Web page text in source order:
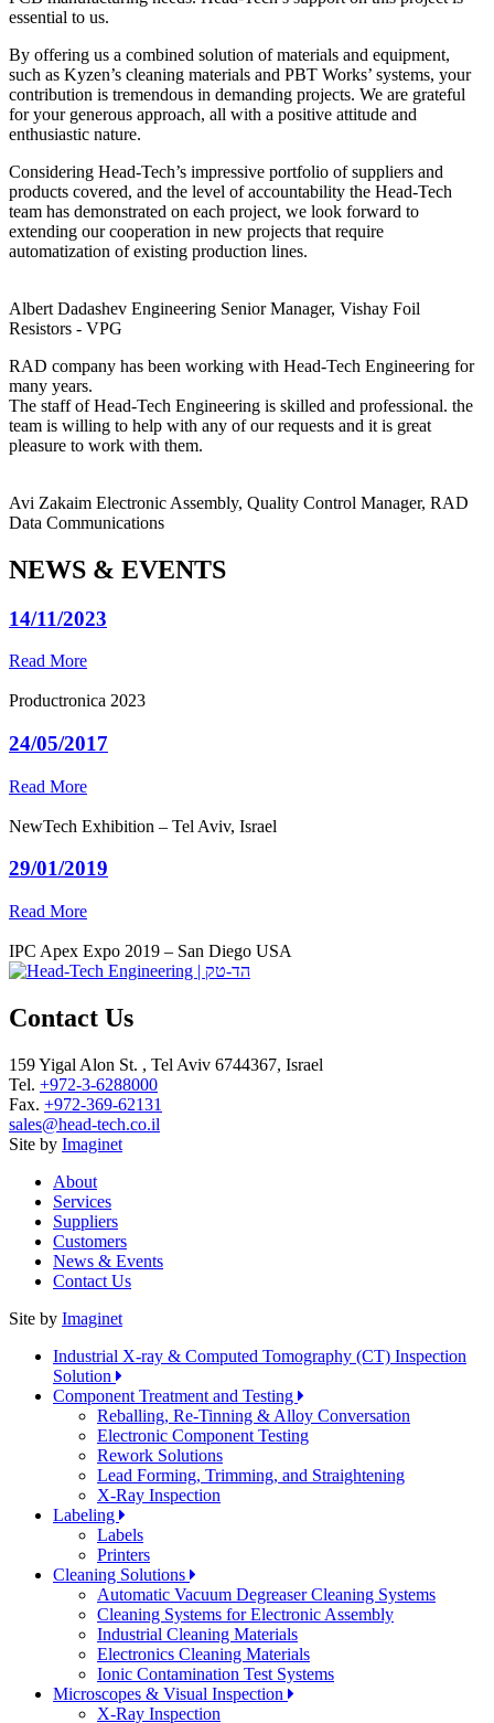
essential to us.
By offering us a combined solution of materials and equipment,
such as Kyzen’s cleaning materials and PBT Works’ systems, your
contribution is tremendous in demanding projects. We are grateful
for your generous approach, all with a positive attitude and
enthusiastic nature.
Considering Head-Tech’s impressive portfolio of suppliers and
products covered, and the level of accountability the Head-Tech
team has demonstrated on each project, we look forward to
extending our cooperation in new projects that require
automatization of existing production lines.
Albert Dadashev Engineering Senior Manager, Vishay Foil
Resistors - VPG
RAD company has been working with Head-Tech Engineering for
many years.
The staff of Head-Tech Engineering is skilled and professional. the
team is willing to help with any of our requests and it is great
pleasure to work with them.
Avi Zakaim Electronic Assembly, Quality Control Manager, RAD
Data Communications
NEWS & EVENTS
14/11/2023
Read More
Productronica 2023
24/05/2017
Read More
NewTech Exhibition – Tel Aviv, Israel
29/01/2019
Read More
IPC Apex Expo 2019 – San Diego USA
Contact Us
159 Yigal Alon St. , Tel Aviv 6744367, Israel
Tel. +972-3-6288000
Fax. +972-369-62131
sales@head-tech.co.il
Site by Imaginet
About
Services
Suppliers
Customers
News & Events
Contact Us
Site by Imaginet
Industrial X-ray & Computed Tomography (CT) Inspection
Solution
Component Treatment and Testing
Reballing, Re-Tinning & Alloy Conversation
Electronic Component Testing
Rework Solutions
Lead Forming, Trimming, and Straightening
X-Ray Inspection
Labeling
Labels
Printers
Cleaning Solutions
Automatic Vacuum Degreaser Cleaning Systems
Cleaning Systems for Electronic Assembly
Industrial Cleaning Materials
Electronics Cleaning Materials
Ionic Contamination Test Systems
Microscopes & Visual Inspection
X-Ray Inspection